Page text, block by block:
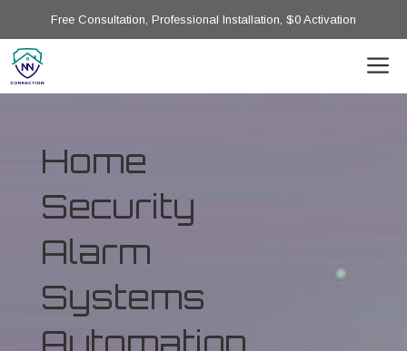
Free Consultation, Professional Installation, $0 Activation
Home
Security
Alarm
Systems
Automation